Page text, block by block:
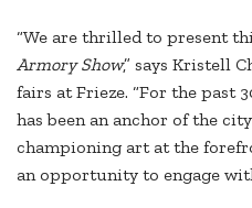
“We are thrilled to present
Armory Show,” says Kristell
fairs at Frieze. “For the past
has been an anchor of the
championing art at the
an opportunity to engage